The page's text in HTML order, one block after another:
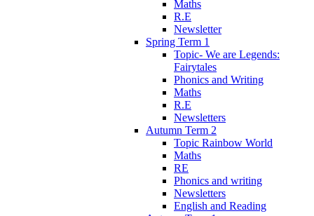
Maths
R.E
Newsletter
Spring Term 1
Topic- We are Legends:
Fairytales
Phonics and Writing
Maths
R.E
Newsletters
Autumn Term 2
Topic Rainbow World
Maths
RE
Phonics and writing
Newsletters
English and Reading